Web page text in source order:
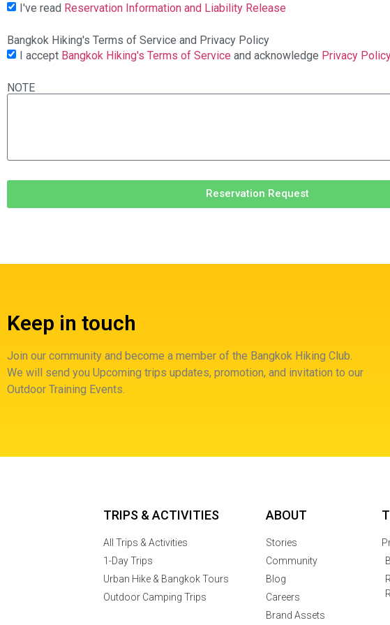
I've read Reservation Information and Liability Release
Bangkok Hiking's Terms of Service and Privacy Policy
I accept Bangkok Hiking's Terms of Service and acknowledge Privacy
NOTE
Reservation Request
Keep in touch
Join our community and become a member of the Bangkok Hiking Club.
We will send you Upcoming trips updates, promotion, and invitation to our
Outdoor Training Events.
TRIPS & ACTIVITIES
All Trips & Activities
1-Day Trips
Urban Hike & Bangkok Tours
Outdoor Camping Trips
ABOUT
Stories
Community
Blog
Careers
Brand Assets